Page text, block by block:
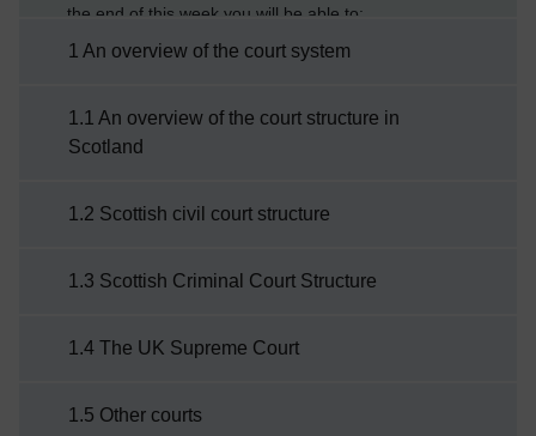
the end of this week you will be able to:
describe the court structure in Scotlandexplain
criminal justice system.
1 An overview of the court system
1.1 An overview of the court structure in
Scotland
1.2 Scottish civil court structure
1.3 Scottish Criminal Court Structure
1.4 The UK Supreme Court
1.5 Other courts